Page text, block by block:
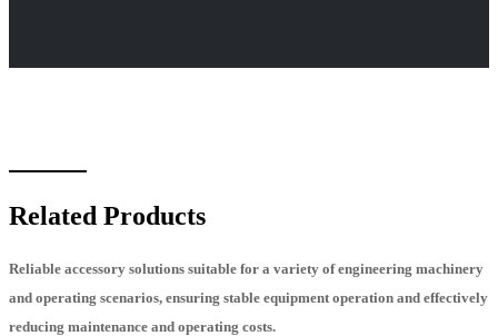
Related Products
Reliable accessory solutions suitable for a variety of engineering machinery
and operating scenarios, ensuring stable equipment operation and effectively
reducing maintenance and operating costs.